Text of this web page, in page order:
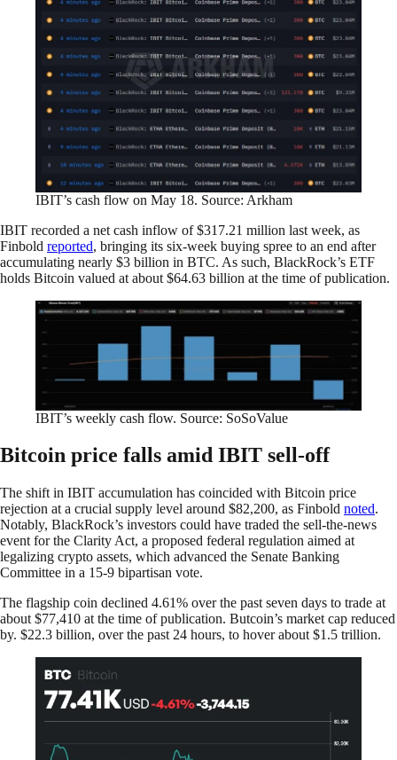
IBIT’s cash flow on May 18. Source: Arkham
IBIT recorded a net cash inflow of $317.21 million last week, as
Finbold reported, bringing its six-week buying spree to an end after
accumulating nearly $3 billion in BTC. As such, BlackRock’s ETF
holds Bitcoin valued at about $64.63 billion at the time of publication.
IBIT’s weekly cash flow. Source: SoSoValue
Bitcoin price falls amid IBIT sell-off
The shift in IBIT accumulation has coincided with Bitcoin price
rejection at a crucial supply level around $82,200, as Finbold noted.
Notably, BlackRock’s investors could have traded the sell-the-news
event for the Clarity Act, a proposed federal regulation aimed at
legalizing crypto assets, which advanced the Senate Banking
Committee in a 15-9 bipartisan vote.
The flagship coin declined 4.61% over the past seven days to trade at
about $77,410 at the time of publication. Butcoin’s market cap reduced
by. $22.3 billion, over the past 24 hours, to hover about $1.5 trillion.